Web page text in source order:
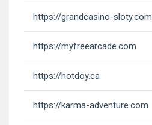
https://grandcasino-sloty.com
https://myfreearcade.com
https://hotdoy.ca
https://karma-adventure.com